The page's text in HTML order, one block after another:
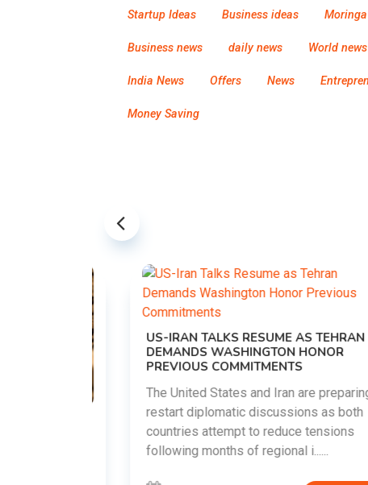
Startup Ideas Business ideas
Business news daily news World news
India News Offers News
Money Saving
US-IRAN TALKS RESUME AS TEHRAN
DEMANDS WASHINGTON HONOR
PREVIOUS COMMITMENTS
The United States and Iran are preparing to
restart diplomatic discussions as both
countries attempt to reduce tensions
following months of regional i......